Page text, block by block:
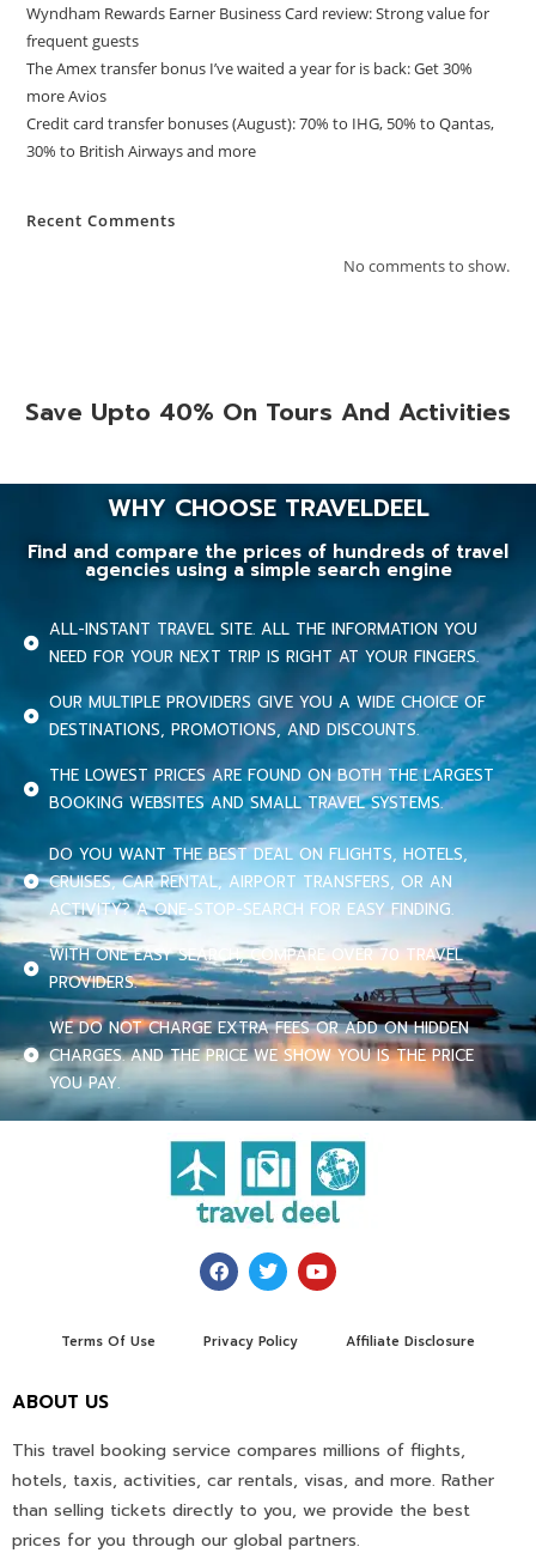
Wyndham Rewards Earner Business Card review: Strong value for
frequent guests
The Amex transfer bonus I’ve waited a year for is back: Get 30%
more Avios
Credit card transfer bonuses (August): 70% to IHG, 50% to Qantas,
30% to British Airways and more
Recent Comments
No comments to show.
Save Upto 40% On Tours And Activities
WHY CHOOSE TRAVELDEEL
Find and compare the prices of hundreds of travel
agencies using a simple search engine
ALL-INSTANT TRAVEL SITE. ALL THE INFORMATION YOU
NEED FOR YOUR NEXT TRIP IS RIGHT AT YOUR FINGERS.
OUR MULTIPLE PROVIDERS GIVE YOU A WIDE CHOICE OF
DESTINATIONS, PROMOTIONS, AND DISCOUNTS.
THE LOWEST PRICES ARE FOUND ON BOTH THE LARGEST
BOOKING WEBSITES AND SMALL TRAVEL SYSTEMS.
DO YOU WANT THE BEST DEAL ON FLIGHTS, HOTELS,
CRUISES, CAR RENTAL, AIRPORT TRANSFERS, OR AN
ACTIVITY? A ONE-STOP-SEARCH FOR EASY FINDING.
WITH ONE EASY SEARCH, COMPARE OVER 70 TRAVEL
PROVIDERS.
WE DO NOT CHARGE EXTRA FEES OR ADD ON HIDDEN
CHARGES. AND THE PRICE WE SHOW YOU IS THE PRICE
YOU PAY.
Terms Of Use Privacy Policy Affiliate Disclosure
ABOUT US
This travel booking service compares millions of flights,
hotels, taxis, activities, car rentals, visas, and more. Rather
than selling tickets directly to you, we provide the best
prices for you through our global partners.